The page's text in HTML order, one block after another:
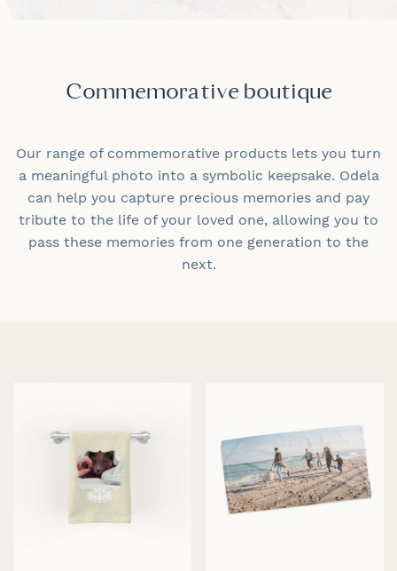
Commemorative boutique
Our range of commemorative products lets you turn
a meaningful photo into a symbolic keepsake. Odela
can help you capture precious memories and pay
tribute to the life of your loved one, allowing you to
pass these memories from one generation to the
next.